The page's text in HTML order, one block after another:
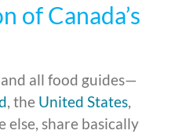
of Canada’s
and all food guides—
, the United States,
else, share basically